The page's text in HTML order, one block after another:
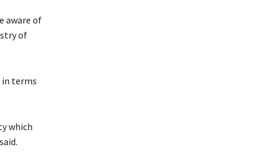
aware of
of
terms
which